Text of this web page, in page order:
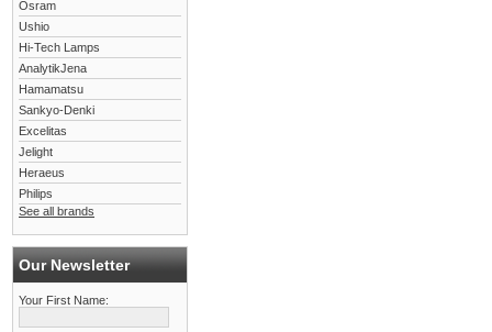
Osram
Ushio
Hi-Tech Lamps
AnalytikJena
Hamamatsu
Sankyo-Denki
Excelitas
Jelight
Heraeus
Philips
See all brands
Our Newsletter
Your First Name: